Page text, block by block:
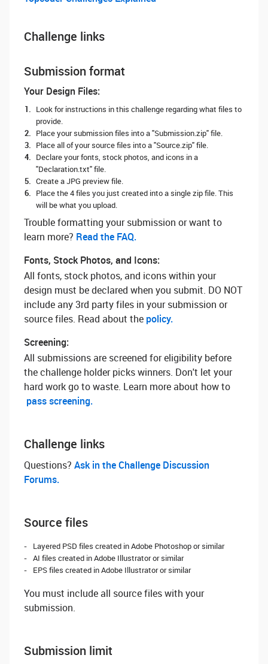
Challenge links
Submission format
Your Design Files:
Look for instructions in this challenge regarding what files to
provide.
Place your submission files into a "Submission.zip" file.
Place all of your source files into a "Source.zip" file.
Declare your fonts, stock photos, and icons in a
"Declaration.txt" file.
Create a JPG preview file.
Place the 4 files you just created into a single zip file. This
will be what you upload.
Trouble formatting your submission or want to
learn more? ‌ Read the FAQ.
Fonts, Stock Photos, and Icons:
All fonts, stock photos, and icons within your
design must be declared when you submit. DO NOT
include any 3rd party files in your submission or
source files. Read about the policy.
Screening:
All submissions are screened for eligibility before
the challenge holder picks winners. Don't let your
hard work go to waste. Learn more about how to
pass screening.
Challenge links
Questions? ‌ Ask in the Challenge Discussion
Forums.
Source files
Layered PSD files created in Adobe Photoshop or similar
AI files created in Adobe Illustrator or similar
EPS files created in Adobe Illustrator or similar
You must include all source files with your
submission.
Submission limit